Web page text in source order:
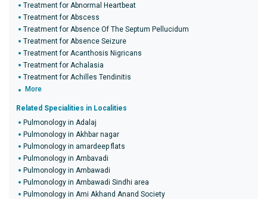
Treatment for Abnormal Heartbeat
Treatment for Abscess
Treatment for Absence Of The Septum Pellucidum
Treatment for Absence Seizure
Treatment for Acanthosis Nigricans
Treatment for Achalasia
Treatment for Achilles Tendinitis
More
Related Specialities in Localities
Pulmonology in Adalaj
Pulmonology in Akhbar nagar
Pulmonology in amardeep flats
Pulmonology in Ambavadi
Pulmonology in Ambawadi
Pulmonology in Ambawadi Sindhi area
Pulmonology in Ami Akhand Anand Society